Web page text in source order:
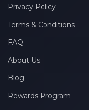
Privacy Policy
Terms & Conditions
FAQ
About Us
Blog
Rewards Program